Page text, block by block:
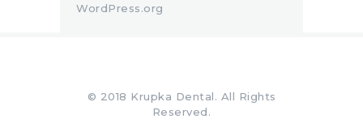
WordPress.org
© 2018 Krupka Dental. All Rights
Reserved.